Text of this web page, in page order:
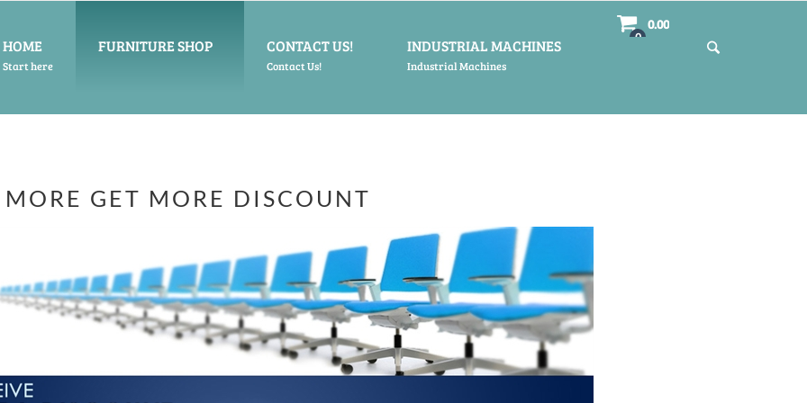
HOME
Start here
FURNITURE SHOP CONTACT US!
Contact Us!
INDUSTRIAL MACHINES
Industrial Machines
0
0.00
GET MORE DISCOUNT